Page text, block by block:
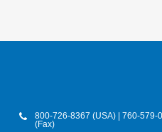
800-726-8367 (USA) | 760-579-
(Fax)